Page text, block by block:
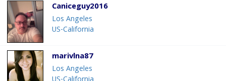
Caniceguy2016
Los Angeles
US-California
marivlna87
Los Angeles